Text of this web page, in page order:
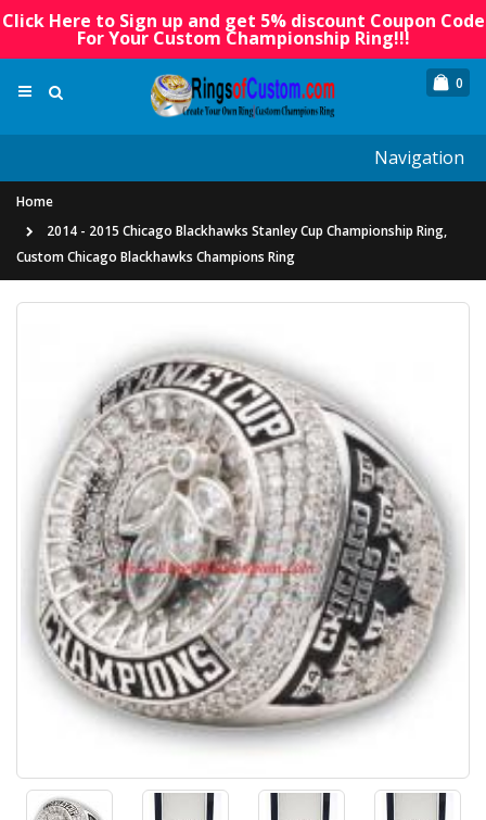
Click Here to Sign up and get 5% discount Coupon Code
For Your Custom Championship Ring!!!
0
Navigation
Home
2014 - 2015 Chicago Blackhawks Stanley Cup Championship Ring,
Custom Chicago Blackhawks Champions Ring